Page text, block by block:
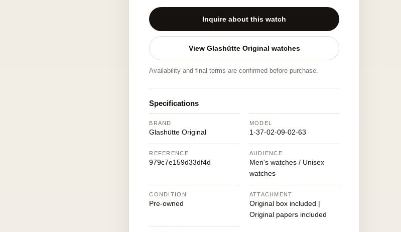
Inquire about this watch
View Glashütte Original watches
Availability and final terms are confirmed before purchase.
Specifications
BRAND
Glashütte Original
MODEL
1-37-02-09-02-63
REFERENCE
979c7e159d33df4d
AUDIENCE
Men's watches / Unisex
watches
CONDITION
Pre-owned
ATTACHMENT
Original box included |
Original papers included